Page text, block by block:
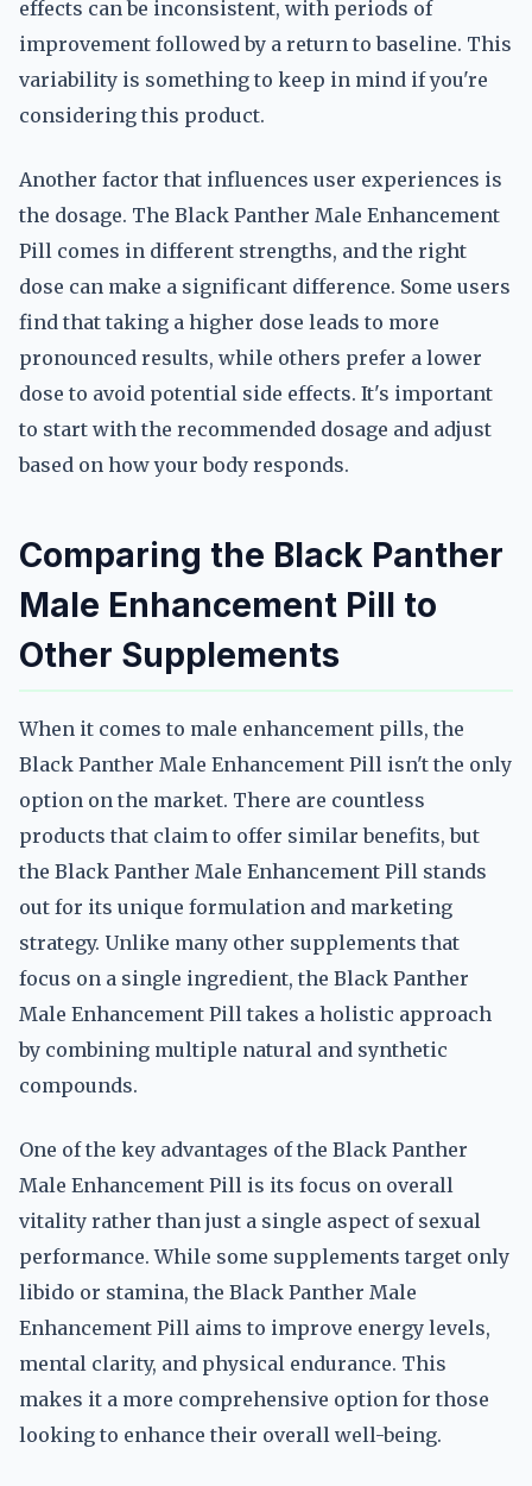
effects can be inconsistent, with periods of
improvement followed by a return to baseline. This
variability is something to keep in mind if you're
considering this product.
Another factor that influences user experiences is
the dosage. The Black Panther Male Enhancement
Pill comes in different strengths, and the right
dose can make a significant difference. Some users
find that taking a higher dose leads to more
pronounced results, while others prefer a lower
dose to avoid potential side effects. It's important
to start with the recommended dosage and adjust
based on how your body responds.
Comparing the Black Panther
Male Enhancement Pill to
Other Supplements
When it comes to male enhancement pills, the
Black Panther Male Enhancement Pill isn't the only
option on the market. There are countless
products that claim to offer similar benefits, but
the Black Panther Male Enhancement Pill stands
out for its unique formulation and marketing
strategy. Unlike many other supplements that
focus on a single ingredient, the Black Panther
Male Enhancement Pill takes a holistic approach
by combining multiple natural and synthetic
compounds.
One of the key advantages of the Black Panther
Male Enhancement Pill is its focus on overall
vitality rather than just a single aspect of sexual
performance. While some supplements target only
libido or stamina, the Black Panther Male
Enhancement Pill aims to improve energy levels,
mental clarity, and physical endurance. This
makes it a more comprehensive option for those
looking to enhance their overall well-being.